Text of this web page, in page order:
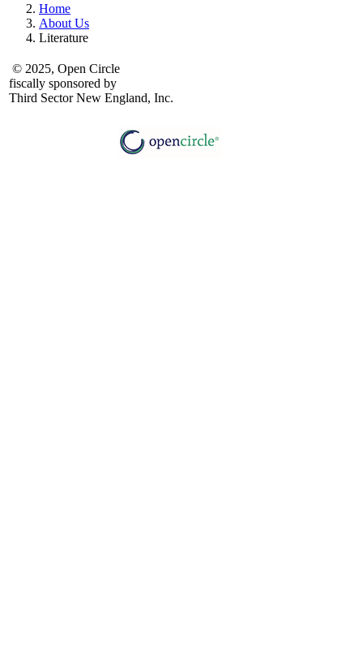
Home
About Us
Literature
© 2025, Open Circle
fiscally sponsored by
Third Sector New England, Inc.